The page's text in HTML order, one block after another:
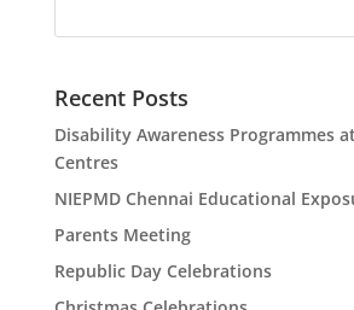
Recent Posts
Disability Awareness Programmes
Centres
NIEPMD Chennai Educational
Parents Meeting
Republic Day Celebrations